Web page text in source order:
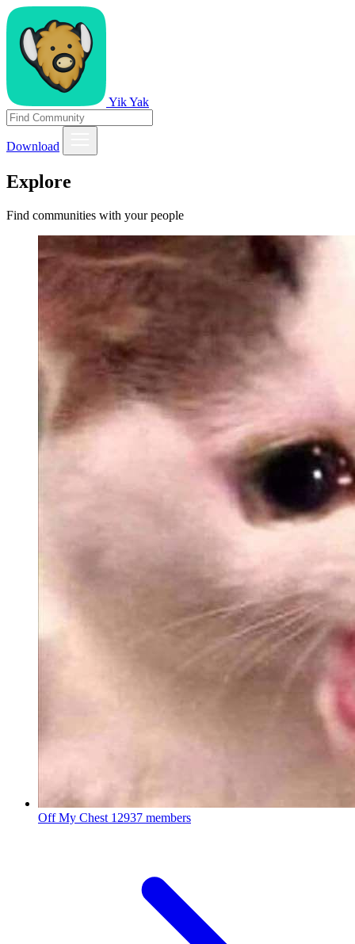
Yik Yak
Download
Explore
Find communities with your people
Off My Chest 12937 members